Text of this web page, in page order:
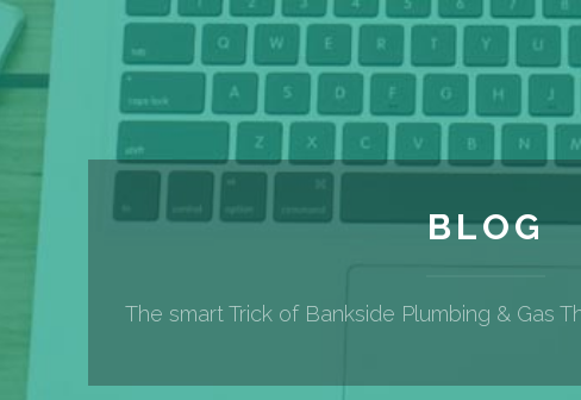
BLOG
The smart Trick of Bankside Plumbing & Gas